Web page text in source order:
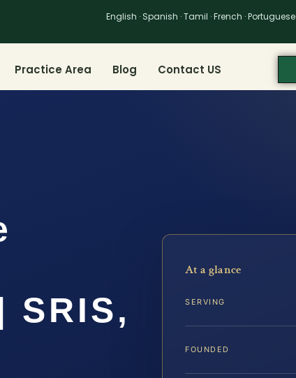
English · Spanish · Tamil · French · Portuguese
Practice Area Blog Contact US
At a glance
SERVING
FOUNDED